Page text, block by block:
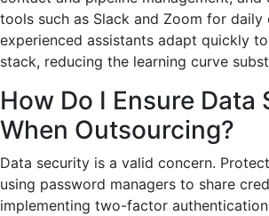
tools such as Slack and Zoom for
experienced assistants adapt quickly
stack, reducing the learning curve
How Do I Ensure Data
When Outsourcing?
Data security is a valid concern.
using password managers to share
implementing two-factor